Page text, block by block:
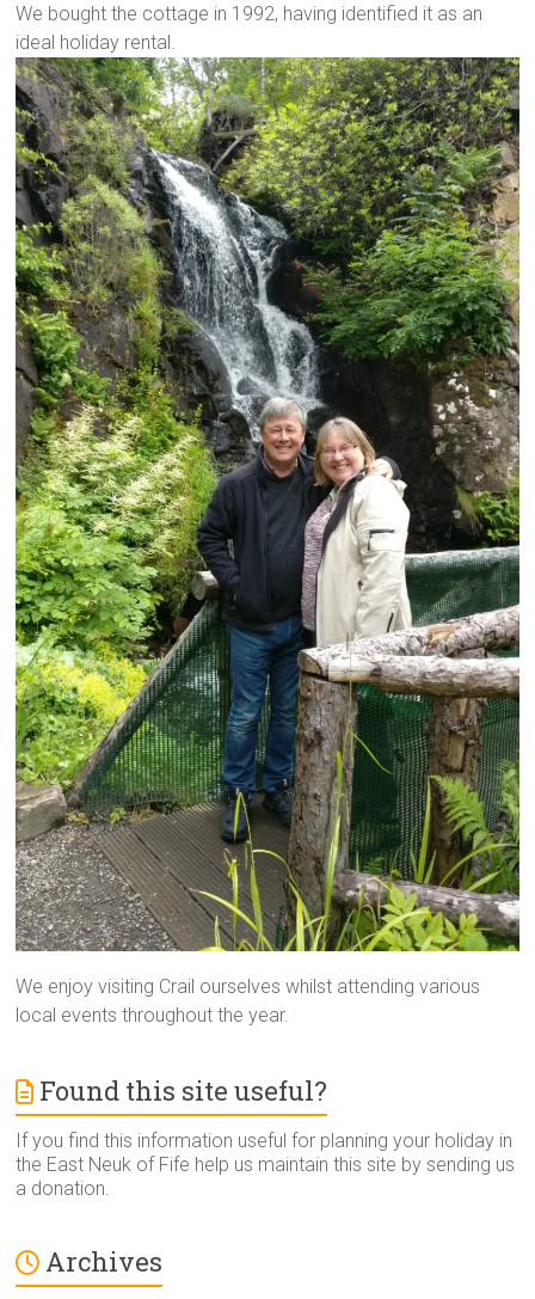
We bought the cottage in 1992, having identified it as an
ideal holiday rental.
We enjoy visiting Crail ourselves whilst attending various
local events throughout the year.
Found this site useful?
If you find this information useful for planning your holiday in
the East Neuk of Fife help us maintain this site by sending us
a donation.
Archives